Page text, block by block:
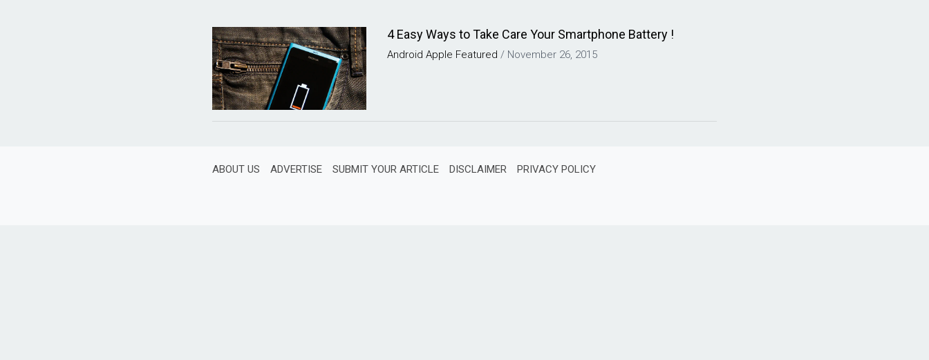
4 Easy Ways to Take Care Your Smartphone Battery !
Android Apple Featured / November 26, 2015
ABOUT US ADVERTISE SUBMIT YOUR ARTICLE DISCLAIMER PRIVACY POLICY